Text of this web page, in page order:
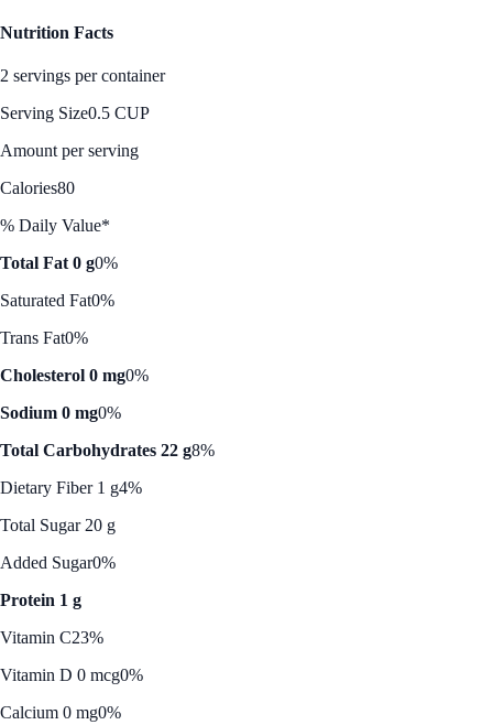
Nutrition Facts
2 servings per container
Serving Size0.5 CUP
Amount per serving
Calories80
% Daily Value*
Total Fat 0 g0%
Saturated Fat0%
Trans Fat0%
Cholesterol 0 mg0%
Sodium 0 mg0%
Total Carbohydrates 22 g8%
Dietary Fiber 1 g4%
Total Sugar 20 g
Added Sugar0%
Protein 1 g
Vitamin C23%
Vitamin D 0 mcg0%
Calcium 0 mg0%